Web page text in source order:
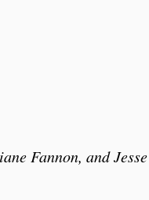
Fannon, and